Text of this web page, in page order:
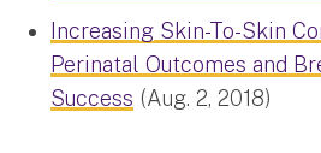
Increasing Skin-To-Skin
Perinatal Outcomes and
Success (Aug. 2, 2018)